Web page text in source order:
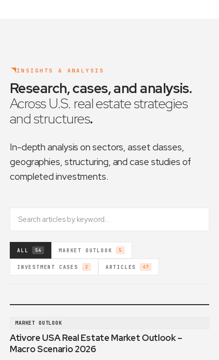
INSIGHTS & ANALYSIS
Research, cases, and analysis.
Across U.S. real estate strategies
and structures.
In-depth analysis on sectors, asset classes,
geographies, structuring, and case studies of
completed investments.
ALL 54 MARKET OUTLOOK 5
INVESTMENT CASES 2 ARTICLES 47
MARKET OUTLOOK
Ativore USA Real Estate Market Outlook –
Macro Scenario 2026